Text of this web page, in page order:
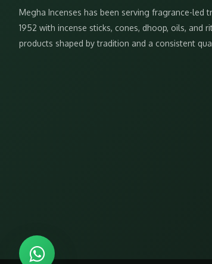
Megha Incenses has been serving fragrance-led
1952 with incense sticks, cones, dhoop, oils, and
products shaped by tradition and a consistent